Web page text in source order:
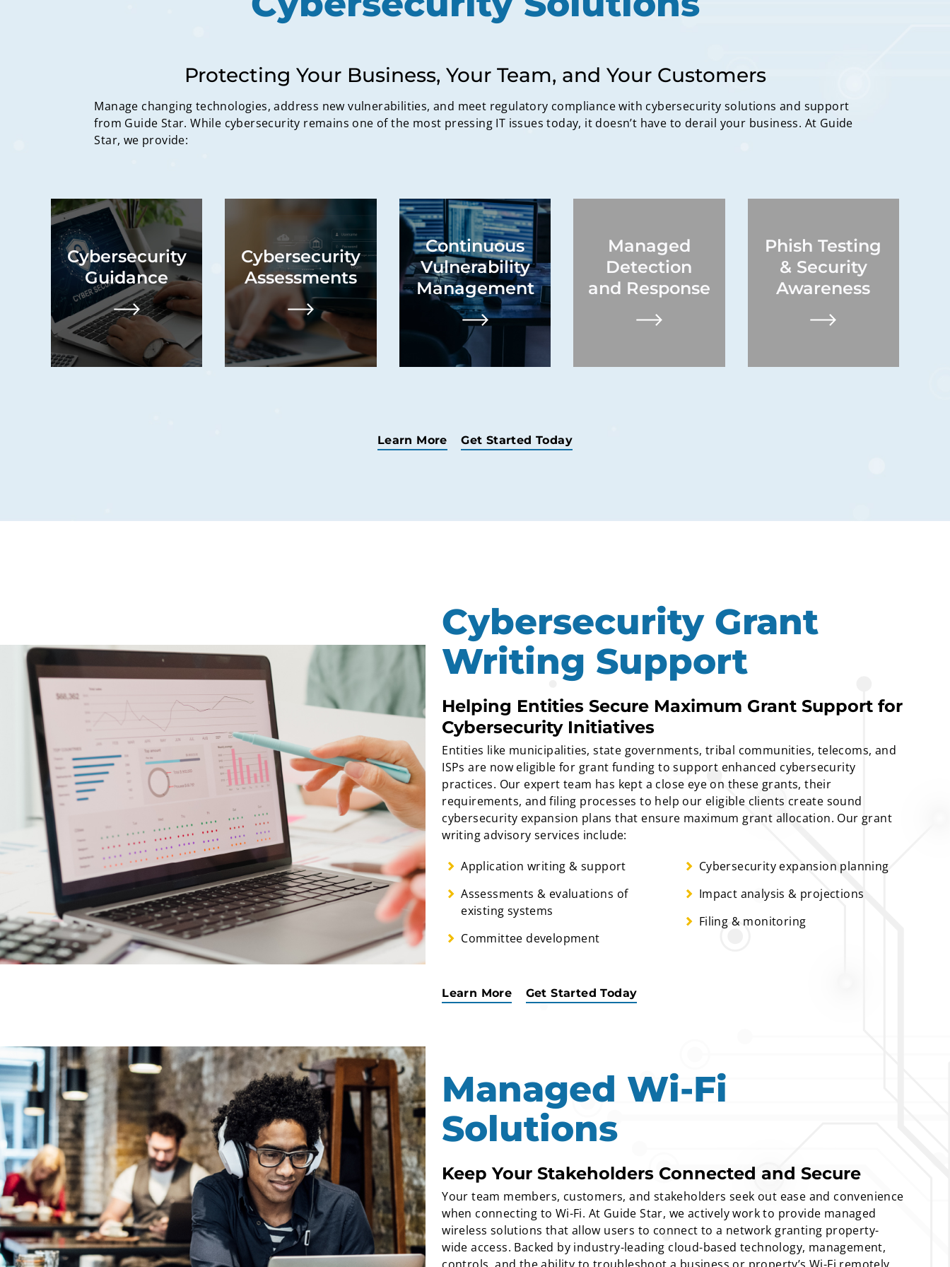
Protecting Your Business, Your Team, and Your Customers
Manage changing technologies, address new vulnerabilities, and meet regulatory compliance with cybersecurity solutions and support
from Guide Star. While cybersecurity remains one of the most pressing IT issues today, it doesn’t have to derail your business. At Guide
Star, we provide:
Cybersecurity
Guidance
Advisory services,
explanatory material
development, impact
analysis, existing
system review,
vulnerability review,
growth and expansion
planning.
Cybersecurity
Assessments
Identification of
security gaps,
comprehensive review
of organizational risk,
tailored roadmaps
including tech
recommendations,
compliance.
Continuous
Vulnerability
Management
Vulnerability
identification,
vulnerability
assessment, migration
processes, system
monitoring, application
monitoring, network
monitoring.
Managed
Detection
and Response
Security incident
detection, incident
mitigation, risk
mitigation.
Phish Testing
& Security
Awareness
Continuous testing
campaigns,
comprehensive
reporting, quick
training access,
Learn More Get Started Today
Cybersecurity Grant
Writing Support
Helping Entities Secure Maximum Grant Support for
Cybersecurity Initiatives
Entities like municipalities, state governments, tribal communities, telecoms, and
ISPs are now eligible for grant funding to support enhanced cybersecurity
practices. Our expert team has kept a close eye on these grants, their
requirements, and filing processes to help our eligible clients create sound
cybersecurity expansion plans that ensure maximum grant allocation. Our grant
writing advisory services include:
Application writing & support
Assessments & evaluations of
existing systems
Committee development
Cybersecurity expansion planning
Impact analysis & projections
Filing & monitoring
Learn More Get Started Today
Managed Wi-Fi
Solutions
Keep Your Stakeholders Connected and Secure
Your team members, customers, and stakeholders seek out ease and convenience
when connecting to Wi-Fi. At Guide Star, we actively work to provide managed
wireless solutions that allow users to connect to a network granting property-
wide access. Backed by industry-leading cloud-based technology, management,
controls, and the ability to troubleshoot a business or property’s Wi-Fi remotely,